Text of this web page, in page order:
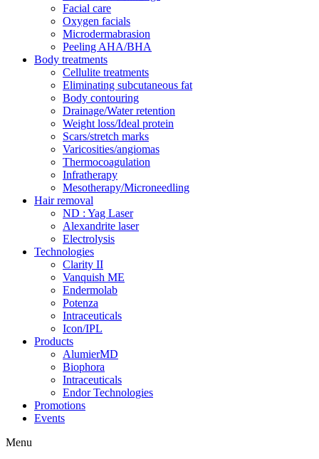
Facial care
Oxygen facials
Microdermabrasion
Peeling AHA/BHA
Body treatments
Cellulite treatments
Eliminating subcutaneous fat
Body contouring
Drainage/Water retention
Weight loss/Ideal protein
Scars/stretch marks
Varicosities/angiomas
Thermocoagulation
Infratherapy
Mesotherapy/Microneedling
Hair removal
ND : Yag Laser
Alexandrite laser
Electrolysis
Technologies
Clarity II
Vanquish ME
Endermolab
Potenza
Intraceuticals
Icon/IPL
Products
AlumierMD
Biophora
Intraceuticals
Endor Technologies
Promotions
Events
Menu